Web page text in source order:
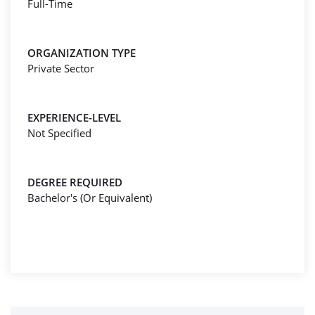
Full-Time
ORGANIZATION TYPE
Private Sector
EXPERIENCE-LEVEL
Not Specified
DEGREE REQUIRED
Bachelor's (Or Equivalent)